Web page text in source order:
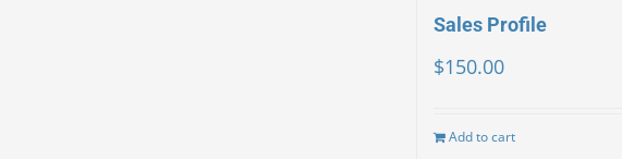
Sales Profile
$150.00
Add to cart